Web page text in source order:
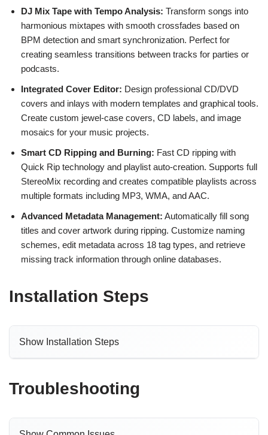
DJ Mix Tape with Tempo Analysis: Transform songs into
harmonious mixtapes with smooth crossfades based on
BPM detection and smart synchronization. Perfect for
creating seamless transitions between tracks for parties or
podcasts.
Integrated Cover Editor: Design professional CD/DVD
covers and inlays with modern templates and graphical tools.
Create custom jewel-case covers, CD labels, and image
mosaics for your music projects.
Smart CD Ripping and Burning: Fast CD ripping with
Quick Rip technology and playlist auto-creation. Supports full
StereoMix recording and creates compatible playlists across
multiple formats including MP3, WMA, and AAC.
Advanced Metadata Management: Automatically fill song
titles and cover artwork during ripping. Customize naming
schemes, edit metadata across 18 tag types, and retrieve
missing track information through online databases.
Installation Steps
Show Installation Steps
Troubleshooting